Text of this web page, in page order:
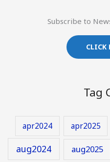
Subscribe to
CLICK
Tag
apr2024 apr2025
aug2024 aug2025